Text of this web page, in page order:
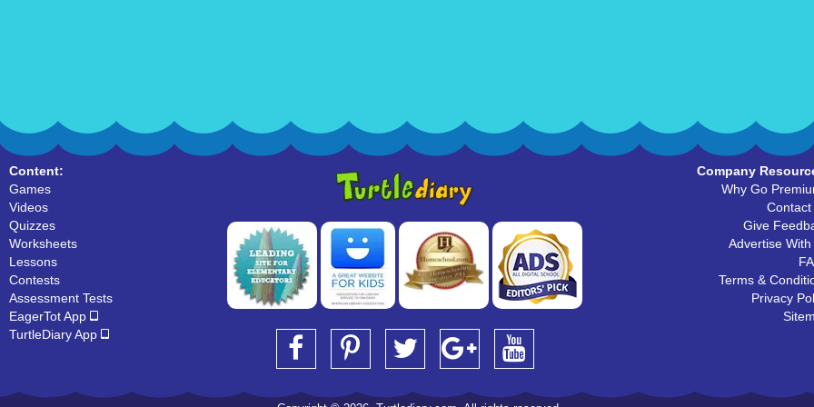
Content:
Games
Videos
Quizzes
Worksheets
Lessons
Contests
Assessment Tests
EagerTot App
TurtleDiary App
Company
Why Go
Contact
Give
Advertise With
Terms &
Privacy